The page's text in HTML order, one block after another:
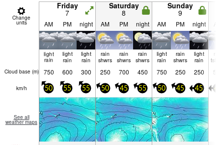
Change
units
Friday
7
Saturday
8
Sunday
9
AM PM night AM PM night AM PM night
light
rain
light
rain
light
rain
rain
shwrs
rain
shwrs
rain
shwrs
light
rain
rain
shwrs
light
rain
Cloud base (m) 750 600 300 250 700 450 750 250 250
km/h 50 55 55 50 45 55 50 45 45
See all
weather maps